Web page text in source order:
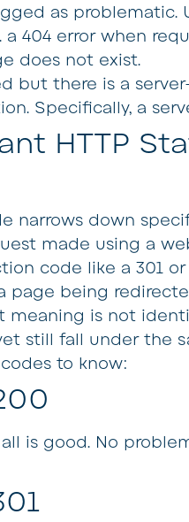
as problematic.
404 error when
does not exist.
but there is a
Specifically, a
HTTP
narrows down
made using a
code like a 301 or
page being
meaning is not
still fall under the
to know:
is good. No